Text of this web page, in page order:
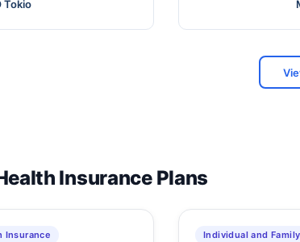
Tokio
Insurance Plans
Insurance Individual and